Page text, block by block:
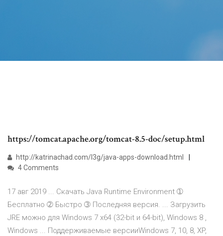
https://tomcat.apache.org/tomcat-8.5-doc/setup.html
http://katrinachad.com/l3g/java-apps-download.html
4 Comments
17 авг 2019 ... Скачать Java Runtime Environment ➀
Бесплатно ➁ Быстро ➂ Последняя версия. ... Загрузить
JRE можно для Windows 7 x64 (32-bit и 64-bit), Windows 8 ,
Windows ... Поддерживаемые версииWindows 7, 10, 8, XP,